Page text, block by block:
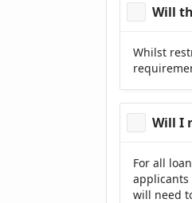
Will
Whilst
Will I
For all
will need